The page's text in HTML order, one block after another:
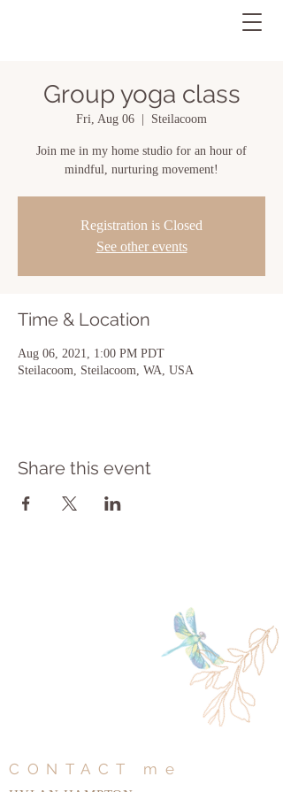
Group yoga class
Fri, Aug 06 Steilacoom
Join me in my home studio for an hour of
mindful, nurturing movement!
Registration is Closed
See other events
Time & Location
Aug 06, 2021, 1:00 PM PDT
Steilacoom, Steilacoom, WA, USA
Share this event
CONTACT me